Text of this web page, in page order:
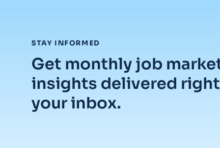
STAY INFORMED
Get monthly job
insights delivered
your inbox.